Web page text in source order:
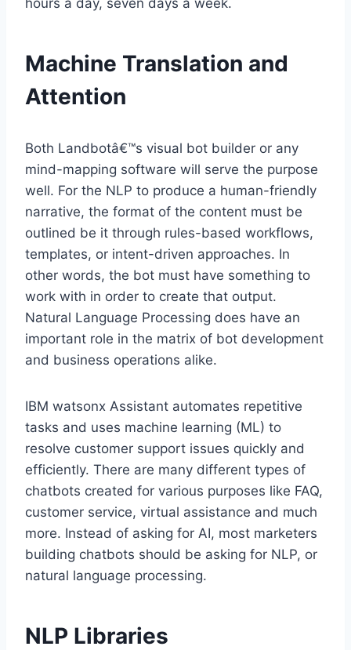
Machine Translation and
Attention
Both Landbotâ€™s visual bot builder or any
mind-mapping software will serve the purpose
well. For the NLP to produce a human-friendly
narrative, the format of the content must be
outlined be it through rules-based workflows,
templates, or intent-driven approaches. In
other words, the bot must have something to
work with in order to create that output.
Natural Language Processing does have an
important role in the matrix of bot development
and business operations alike.
IBM watsonx Assistant automates repetitive
tasks and uses machine learning (ML) to
resolve customer support issues quickly and
efficiently. There are many different types of
chatbots created for various purposes like FAQ,
customer service, virtual assistance and much
more. Instead of asking for AI, most marketers
building chatbots should be asking for NLP, or
natural language processing.
NLP Libraries